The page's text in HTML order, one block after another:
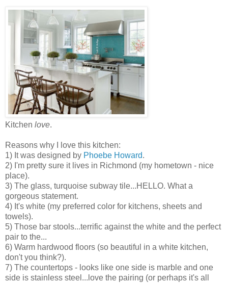
Kitchen love.
Reasons why I love this kitchen:
1) It was designed by Phoebe Howard.
2) I'm pretty sure it lives in Richmond (my hometown - nice
place).
3) The glass, turquoise subway tile...HELLO. What a
gorgeous statement.
4) It's white (my preferred color for kitchens, sheets and
towels).
5) Those bar stools...terrific against the white and the perfect
pair to the...
6) Warm hardwood floors (so beautiful in a white kitchen,
don't you think?).
7) The countertops - looks like one side is marble and one
side is stainless steel...love the pairing (or perhaps it's all